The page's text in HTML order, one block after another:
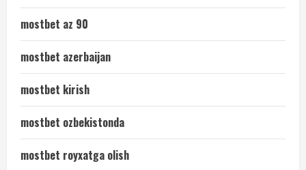
mostbet az 90
mostbet azerbaijan
mostbet kirish
mostbet ozbekistonda
mostbet royxatga olish